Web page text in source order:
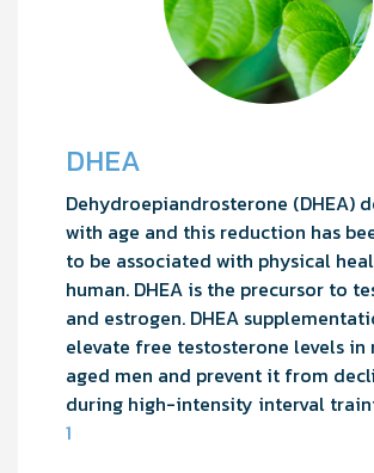
DHEA
Dehydroepiandrosterone (DHEA)
with age and this reduction has
to be associated with physical
human. DHEA is the precursor to
and estrogen. DHEA
elevate free testosterone levels
aged men and prevent it from
during high-intensity interval
1